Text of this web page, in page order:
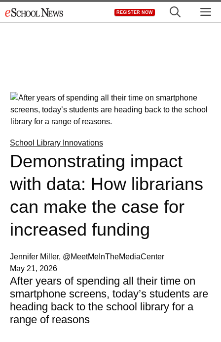
to
REGISTER NOW
School Library Innovations
Demonstrating impact
with data: How librarians
can make the case for
increased funding
Jennifer Miller, @MeetMeInTheMediaCenter
May 21, 2026
After years of spending all their time on
smartphone screens, today’s students are
heading back to the school library for a
range of reasons